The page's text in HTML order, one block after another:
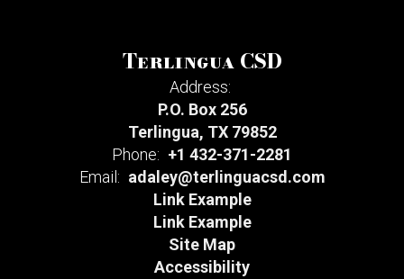
Terlingua CSD
Address:
P.O. Box 256
Terlingua, TX 79852
Phone: +1 432-371-2281
Email: adaley@terlinguacsd.com
Link Example
Link Example
Site Map
Accessibility